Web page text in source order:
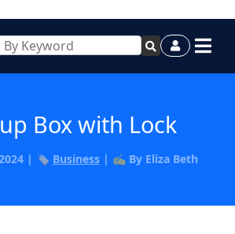
Box with Lock
| 🏷️ Business| ✍️ By Eliza Beth